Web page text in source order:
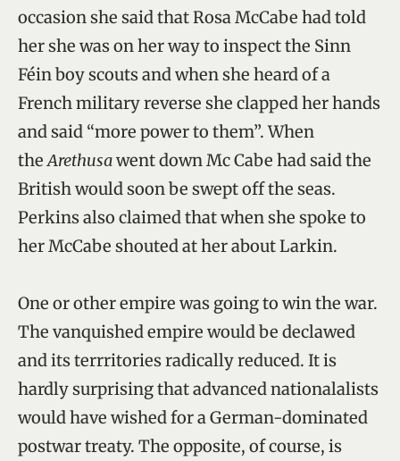
occasion she said that Rosa McCabe had told
her she was on her way to inspect the Sinn
Féin boy scouts and when she heard of a
French military reverse she clapped her hands
and said “more power to them”. When
theArethusawent down Mc Cabe had said the
British would soon be swept off the seas.
Perkins also claimed that when she spoke to
her McCabe shouted at her about Larkin.
One or other empire was going to win the war.
The vanquished empire would be declawed
and its terrritories radically reduced. It is
hardly surprising that advanced nationalalists
would have wished for a German-dominated
postwar treaty. The opposite, of course, is